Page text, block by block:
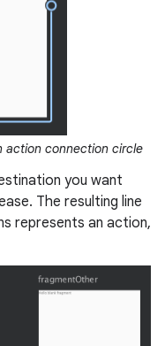
action connection circle
you want
The resulting line
represents an action,